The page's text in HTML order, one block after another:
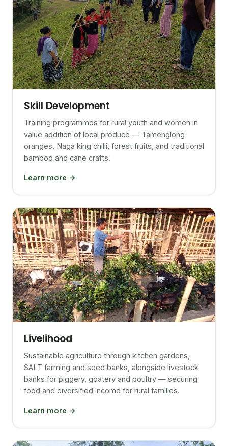
Skill Development
Training programmes for rural youth and women in
value addition of local produce — Tamenglong
oranges, Naga king chilli, forest fruits, and traditional
bamboo and cane crafts.
Learn more →
Livelihood
Sustainable agriculture through kitchen gardens,
SALT farming and seed banks, alongside livestock
banks for piggery, goatery and poultry — securing
food and diversified income for rural families.
Learn more →